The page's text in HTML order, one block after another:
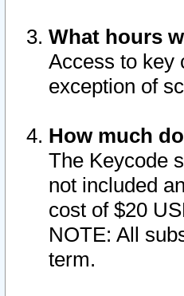
What hours
Access to key
exception of
How much
The Keycode
not included
cost of $20
NOTE: All
term.